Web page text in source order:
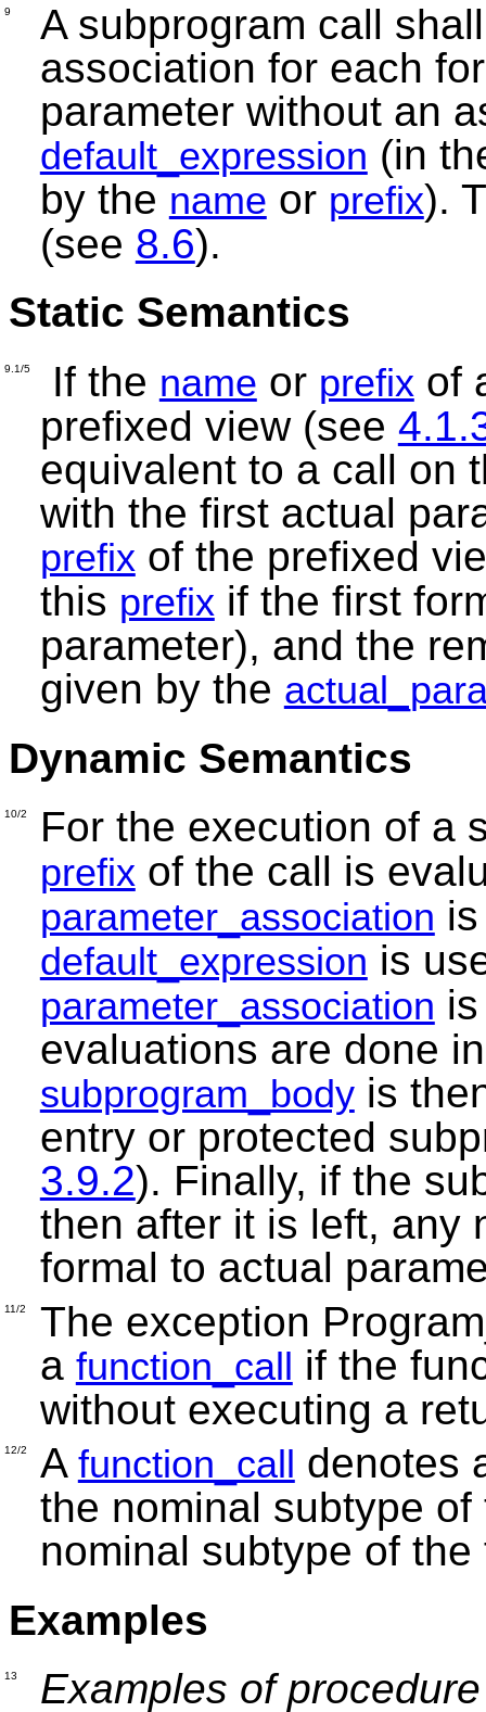
9
A subprogram call
association for each
parameter without an
default_expression (in
by the name or prefix).
(see 8.6).
Static Semantics
9.1/5 If the name or prefix of
prefixed view (see
equivalent to a call on
with the first actual
prefix of the prefixed
this prefix if the first
parameter), and the
given by the
Dynamic Semantics
10/2 For the execution of a
prefix of the call is
parameter_association
default_expression is
parameter_association
evaluations are done
subprogram_bodyis
entry or protected
3.9.2). Finally, if the
then after it is left, any
formal to actual
11/2
The exception
a function_call if the
without executing a
12/2 A function_call denotes
the nominal subtype
nominal subtype of
Examples
13 Examples of